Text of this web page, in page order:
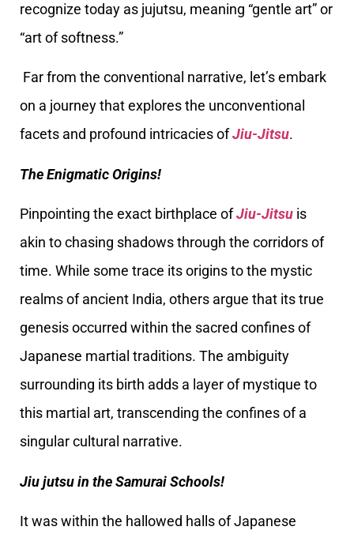
recognize today as jujutsu, meaning “gentle art” or
“art of softness.”
Far from the conventional narrative, let’s embark
on a journey that explores the unconventional
facets and profound intricacies ofJiu-Jitsu.
The Enigmatic Origins!
Pinpointing the exact birthplace ofJiu-Jitsu is
akin to chasing shadows through the corridors of
time. While some trace its origins to the mystic
realms of ancient India, others argue that its true
genesis occurred within the sacred confines of
Japanese martial traditions. The ambiguity
surrounding its birth adds a layer of mystique to
this martial art, transcending the confines of a
singular cultural narrative.
Jiu jutsu in the Samurai Schools!
It was within the hallowed halls of Japanese